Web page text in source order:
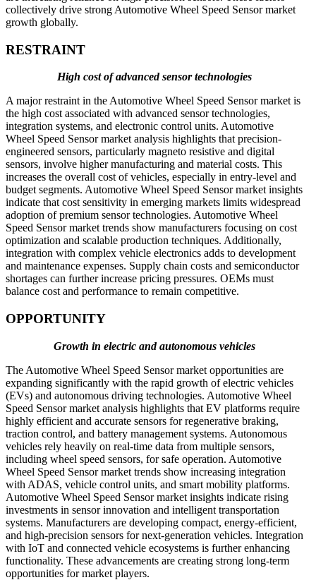
collectively drive strong Automotive Wheel Speed Sensor market
growth globally.
RESTRAINT
High cost of advanced sensor technologies
A major restraint in the Automotive Wheel Speed Sensor market is
the high cost associated with advanced sensor technologies,
integration systems, and electronic control units. Automotive
Wheel Speed Sensor market analysis highlights that precision-
engineered sensors, particularly magneto resistive and digital
sensors, involve higher manufacturing and material costs. This
increases the overall cost of vehicles, especially in entry-level and
budget segments. Automotive Wheel Speed Sensor market insights
indicate that cost sensitivity in emerging markets limits widespread
adoption of premium sensor technologies. Automotive Wheel
Speed Sensor market trends show manufacturers focusing on cost
optimization and scalable production techniques. Additionally,
integration with complex vehicle electronics adds to development
and maintenance expenses. Supply chain costs and semiconductor
shortages can further increase pricing pressures. OEMs must
balance cost and performance to remain competitive.
OPPORTUNITY
Growth in electric and autonomous vehicles
The Automotive Wheel Speed Sensor market opportunities are
expanding significantly with the rapid growth of electric vehicles
(EVs) and autonomous driving technologies. Automotive Wheel
Speed Sensor market analysis highlights that EV platforms require
highly efficient and accurate sensors for regenerative braking,
traction control, and battery management systems. Autonomous
vehicles rely heavily on real-time data from multiple sensors,
including wheel speed sensors, for safe operation. Automotive
Wheel Speed Sensor market trends show increasing integration
with ADAS, vehicle control units, and smart mobility platforms.
Automotive Wheel Speed Sensor market insights indicate rising
investments in sensor innovation and intelligent transportation
systems. Manufacturers are developing compact, energy-efficient,
and high-precision sensors for next-generation vehicles. Integration
with IoT and connected vehicle ecosystems is further enhancing
functionality. These advancements are creating strong long-term
opportunities for market players.